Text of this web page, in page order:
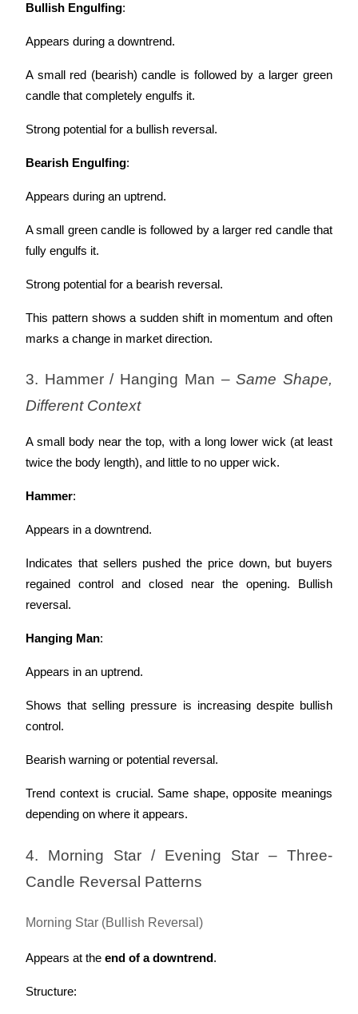
Bullish Engulfing:
Appears during a downtrend.
A small red (bearish) candle is followed by a larger green
candle that completely engulfs it.
Strong potential for a bullish reversal.
Bearish Engulfing:
Appears during an uptrend.
A small green candle is followed by a larger red candle that
fully engulfs it.
Strong potential for a bearish reversal.
This pattern shows a sudden shift in momentum and often
marks a change in market direction.
3. Hammer / Hanging Man – Same Shape,
Different Context
A small body near the top, with a long lower wick (at least
twice the body length), and little to no upper wick.
Hammer:
Appears in a downtrend.
Indicates that sellers pushed the price down, but buyers
regained control and closed near the opening. Bullish
reversal.
Hanging Man:
Appears in an uptrend.
Shows that selling pressure is increasing despite bullish
control.
Bearish warning or potential reversal.
Trend context is crucial. Same shape, opposite meanings
depending on where it appears.
4. Morning Star / Evening Star – Three-
Candle Reversal Patterns
Morning Star (Bullish Reversal)
Appears at the end of a downtrend.
Structure: